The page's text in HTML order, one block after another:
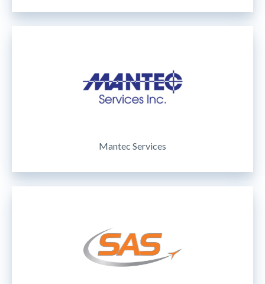
Mantec Services